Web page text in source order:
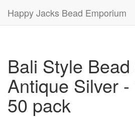
Happy Jacks Bead Emporium
Bali Style
Antique Silver
50 pack